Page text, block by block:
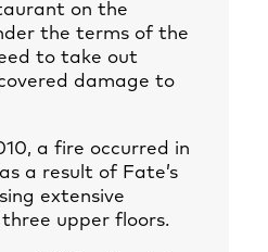
on the
the terms of the
to take out
damage to
a fire occurred in
a result of Fate’s
extensive
upper floors.